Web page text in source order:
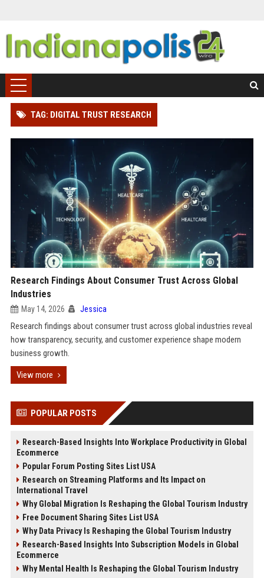
TAG: DIGITAL TRUST RESEARCH
Research Findings About Consumer Trust Across Global
Industries
May 14, 2026 Jessica
Research findings about consumer trust across global industries reveal
how transparency, security, and customer experience shape modern
business growth.
View more
POPULAR POSTS
Research-Based Insights Into Workplace Productivity in Global
Ecommerce
Popular Forum Posting Sites List USA
Research on Streaming Platforms and Its Impact on
International Travel
Why Global Migration Is Reshaping the Global Tourism Industry
Free Document Sharing Sites List USA
Why Data Privacy Is Reshaping the Global Tourism Industry
Research-Based Insights Into Subscription Models in Global
Ecommerce
Why Mental Health Is Reshaping the Global Tourism Industry